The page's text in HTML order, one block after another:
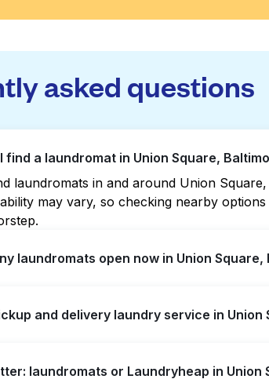
asked questions
find a laundromat in Union Square,
laundromats in and around Union
may vary, so checking nearby
laundromats open now in Union Square,
the nearest open location quickly.
and delivery laundry service in Union
if you prefer not to visit a laundromat.
laundromats or Laundryheap in Union